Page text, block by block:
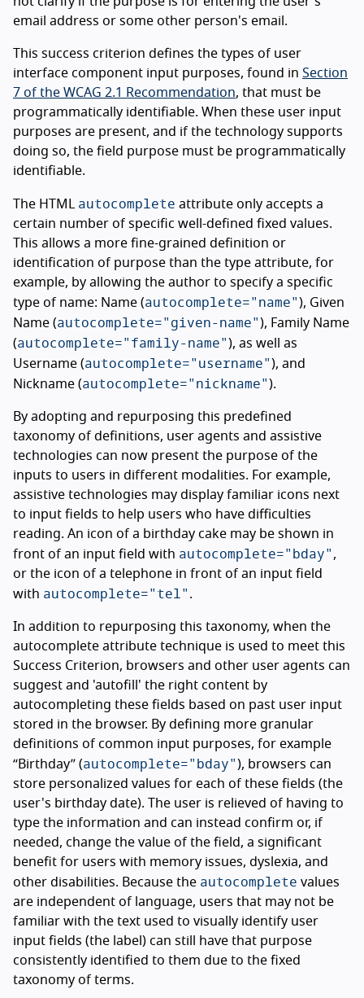
email address or some other person's email.
This success criterion defines the types of user
interface component input purposes, found in Section
7 of the WCAG 2.1 Recommendation, that must be
programmatically identifiable. When these user input
purposes are present, and if the technology supports
doing so, the field purpose must be programmatically
identifiable.
The HTML autocomplete attribute only accepts a
certain number of specific well-defined fixed values.
This allows a more fine-grained definition or
identification of purpose than the type attribute, for
example, by allowing the author to specify a specific
type of name: Name (autocomplete="name" ), Given
Name (autocomplete="given-name" ), Family Name
(autocomplete="family-name" ), as well as
Username (autocomplete="username" ), and
Nickname (autocomplete="nickname" ).
By adopting and repurposing this predefined
taxonomy of definitions, user agents and assistive
technologies can now present the purpose of the
inputs to users in different modalities. For example,
assistive technologies may display familiar icons next
to input fields to help users who have difficulties
reading. An icon of a birthday cake may be shown in
front of an input field with autocomplete="bday" ,
or the icon of a telephone in front of an input field
with autocomplete="tel" .
In addition to repurposing this taxonomy, when the
autocomplete attribute technique is used to meet this
Success Criterion, browsers and other user agents can
suggest and 'autofill' the right content by
autocompleting these fields based on past user input
stored in the browser. By defining more granular
definitions of common input purposes, for example
“Birthday” (autocomplete="bday" ), browsers can
store personalized values for each of these fields (the
user's birthday date). The user is relieved of having to
type the information and can instead confirm or, if
needed, change the value of the field, a significant
benefit for users with memory issues, dyslexia, and
other disabilities. Because the autocomplete values
are independent of language, users that may not be
familiar with the text used to visually identify user
input fields (the label) can still have that purpose
consistently identified to them due to the fixed
taxonomy of terms.